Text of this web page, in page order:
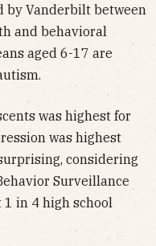
by Vanderbilt between
and behavioral
aged 6-17 are
was highest for
was highest
considering
Surveillance
in 4 high school